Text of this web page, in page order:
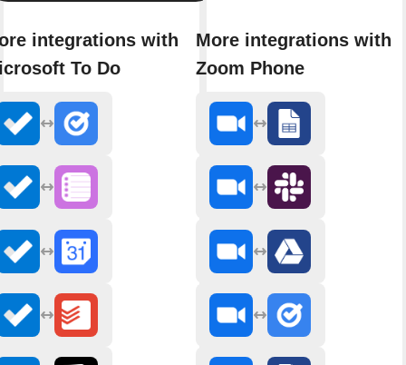
integrations with
To Do
More integrations with
Zoom Phone